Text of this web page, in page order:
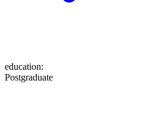
education:
Postgraduate